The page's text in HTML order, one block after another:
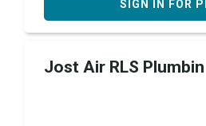
SIGN IN FOR
Jost Air RLS Plumbin